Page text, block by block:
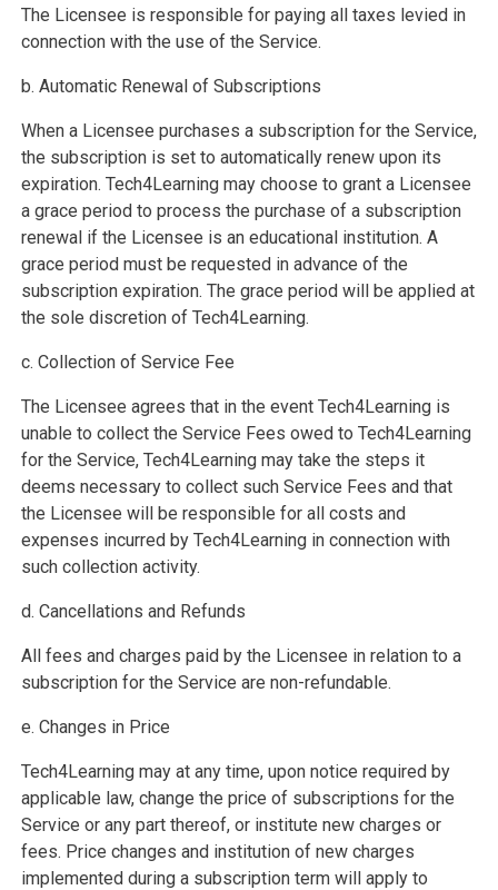
The Licensee is responsible for paying all taxes levied in
connection with the use of the Service.
b. Automatic Renewal of Subscriptions
When a Licensee purchases a subscription for the Service,
the subscription is set to automatically renew upon its
expiration. Tech4Learning may choose to grant a Licensee
a grace period to process the purchase of a subscription
renewal if the Licensee is an educational institution. A
grace period must be requested in advance of the
subscription expiration. The grace period will be applied at
the sole discretion of Tech4Learning.
c. Collection of Service Fee
The Licensee agrees that in the event Tech4Learning is
unable to collect the Service Fees owed to Tech4Learning
for the Service, Tech4Learning may take the steps it
deems necessary to collect such Service Fees and that
the Licensee will be responsible for all costs and
expenses incurred by Tech4Learning in connection with
such collection activity.
d. Cancellations and Refunds
All fees and charges paid by the Licensee in relation to a
subscription for the Service are non-refundable.
e. Changes in Price
Tech4Learning may at any time, upon notice required by
applicable law, change the price of subscriptions for the
Service or any part thereof, or institute new charges or
fees. Price changes and institution of new charges
implemented during a subscription term will apply to